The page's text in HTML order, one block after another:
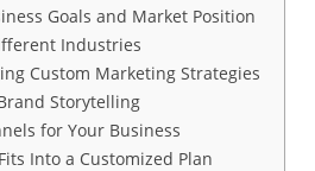
Goals and Market Position
Industries
Custom Marketing Strategies
Storytelling
for Your Business
Into a Customized Plan